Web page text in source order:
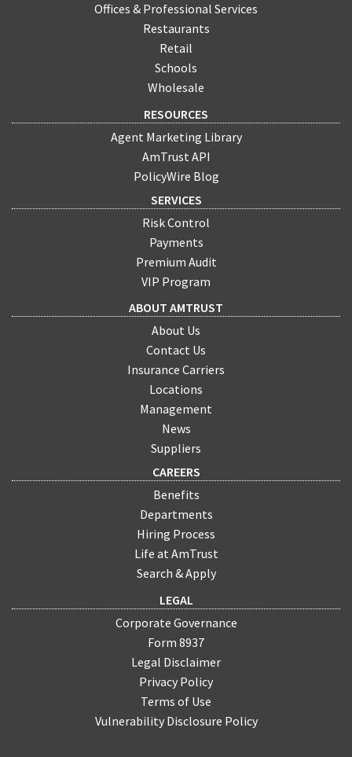
Offices & Professional Services
Restaurants
Retail
Schools
Wholesale
RESOURCES
Agent Marketing Library
AmTrust API
PolicyWire Blog
SERVICES
Risk Control
Payments
Premium Audit
VIP Program
ABOUT AMTRUST
About Us
Contact Us
Insurance Carriers
Locations
Management
News
Suppliers
CAREERS
Benefits
Departments
Hiring Process
Life at AmTrust
Search & Apply
LEGAL
Corporate Governance
Form 8937
Legal Disclaimer
Privacy Policy
Terms of Use
Vulnerability Disclosure Policy